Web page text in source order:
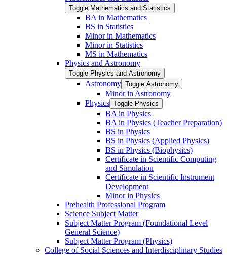
Toggle Mathematics and Statistics
BA in Mathematics
BS in Statistics
Minor in Mathematics
Minor in Statistics
MS in Mathematics
Physics and Astronomy
Toggle Physics and Astronomy
Astronomy Toggle Astronomy
Minor in Astronomy
Physics Toggle Physics
BA in Physics
BA in Physics (Teacher Preparation)
BS in Physics
BS in Physics (Applied Physics)
BS in Physics (Biophysics)
Certificate in Scientific Computing
and Simulation
Certificate in Scientific Instrument
Development
Minor in Physics
Prehealth Professional Program
Science Subject Matter
Subject Matter Program (Foundational Level
General Science)
Subject Matter Program (Physics)
College of Social Sciences and Interdisciplinary Studies